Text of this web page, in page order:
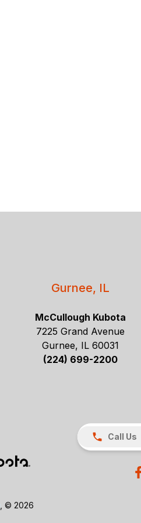
Gurnee, IL
McCullough Kubota
7225 Grand Avenue
Gurnee, IL 60031
(224) 699-2200
, © 2026
Call Us